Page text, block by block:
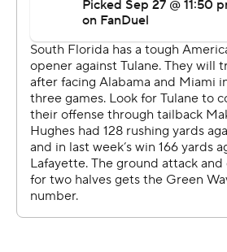
Tulane answered with a 12-play,
Makhi Hughes' second touchdown.
Mensah completed 18 of 22
Hughes gained 61 yards on 17
made a team-high seven catches
touchdown.
Archie finished with four
South Florida (2-3, 0-1).